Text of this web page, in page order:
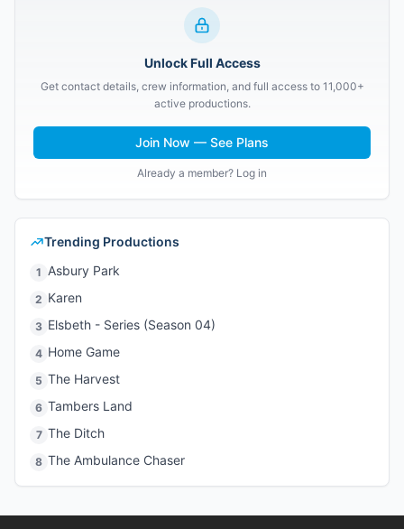
Unlock Full Access
Get contact details, crew information, and full access to 11,000+
active productions.
Join Now — See Plans
Already a member? Log in
Trending Productions
1 Asbury Park
2 Karen
3 Elsbeth - Series (Season 04)
4 Home Game
5 The Harvest
6 Tambers Land
7 The Ditch
8 The Ambulance Chaser